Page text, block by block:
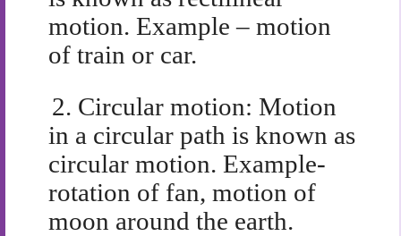
motion. Example – motion
of train or car.
2. Circular motion: Motion
in a circular path is known as
circular motion. Example-
rotation of fan, motion of
moon around the earth.